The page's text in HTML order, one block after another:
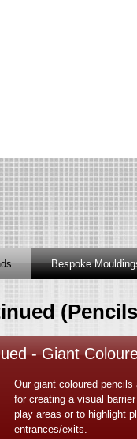
Bespoke
- Giant
Our giant coloured pencils
for creating a visual
play areas or to highlight
entrances/exits.